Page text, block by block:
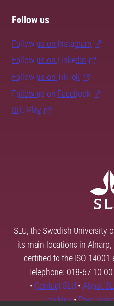
Follow us
Follow us on Instagram
Follow us on LinkedIn
Follow us on TikTok
Follow us on Facebook
SLU Play
SLU, the Swedish University
its main locations in Alnarp,
certified to the ISO 14001
Telephone: 018-67 10
• Contact SLU • About
cookies•